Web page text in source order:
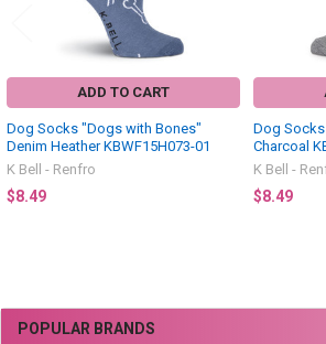
Sidebar
POPULAR BRANDS
ADD TO CART
Dog Socks "Dogs with Bones"
Denim Heather KBWF15H073-01
K Bell - Renfro
$8.49
Dog
Charcoal
K Bell -
$8.49